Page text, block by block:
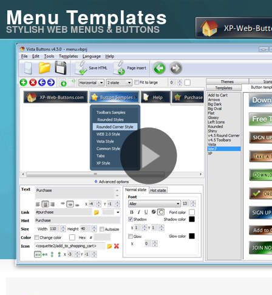
Menu Templates
STYLISH WEB MENUS & BUTTONS